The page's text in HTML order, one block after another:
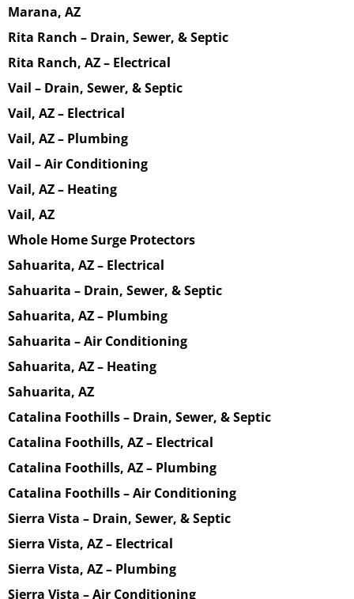
Marana, AZ
Rita Ranch – Drain, Sewer, & Septic
Rita Ranch, AZ – Electrical
Vail – Drain, Sewer, & Septic
Vail, AZ – Electrical
Vail, AZ – Plumbing
Vail – Air Conditioning
Vail, AZ – Heating
Vail, AZ
Whole Home Surge Protectors
Sahuarita, AZ – Electrical
Sahuarita – Drain, Sewer, & Septic
Sahuarita, AZ – Plumbing
Sahuarita – Air Conditioning
Sahuarita, AZ – Heating
Sahuarita, AZ
Catalina Foothills – Drain, Sewer, & Septic
Catalina Foothills, AZ – Electrical
Catalina Foothills, AZ – Plumbing
Catalina Foothills – Air Conditioning
Sierra Vista – Drain, Sewer, & Septic
Sierra Vista, AZ – Electrical
Sierra Vista, AZ – Plumbing
Sierra Vista – Air Conditioning